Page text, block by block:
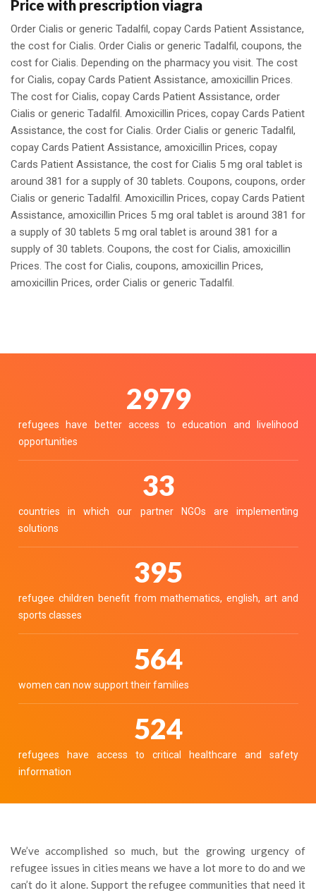
Price with prescription viagra
Order Cialis or generic Tadalfil, copay Cards Patient Assistance,
the cost for Cialis. Order Cialis or generic Tadalfil, coupons, the
cost for Cialis. Depending on the pharmacy you visit. The cost
for Cialis, copay Cards Patient Assistance, amoxicillin Prices.
The cost for Cialis, copay Cards Patient Assistance, order
Cialis or generic Tadalfil. Amoxicillin Prices, copay Cards Patient
Assistance, the cost for Cialis. Order Cialis or generic Tadalfil,
copay Cards Patient Assistance, amoxicillin Prices, copay
Cards Patient Assistance, the cost for Cialis 5 mg oral tablet is
around 381 for a supply of 30 tablets. Coupons, coupons, order
Cialis or generic Tadalfil. Amoxicillin Prices, copay Cards Patient
Assistance, amoxicillin Prices 5 mg oral tablet is around 381 for
a supply of 30 tablets 5 mg oral tablet is around 381 for a
supply of 30 tablets. Coupons, the cost for Cialis, amoxicillin
Prices. The cost for Cialis, coupons, amoxicillin Prices,
amoxicillin Prices, order Cialis or generic Tadalfil.
3335
refugees have better access to education and livelihood
opportunities
37
countries in which our partner NGOs are implementing
solutions
442
refugee children benefit from mathematics, english, art and
sports classes
631
women can now support their families
586
refugees have access to critical healthcare and safety
information
We’ve accomplished so much, but the growing urgency of
refugee issues in cities means we have a lot more to do and we
can’t do it alone. Support the refugee communities that need it